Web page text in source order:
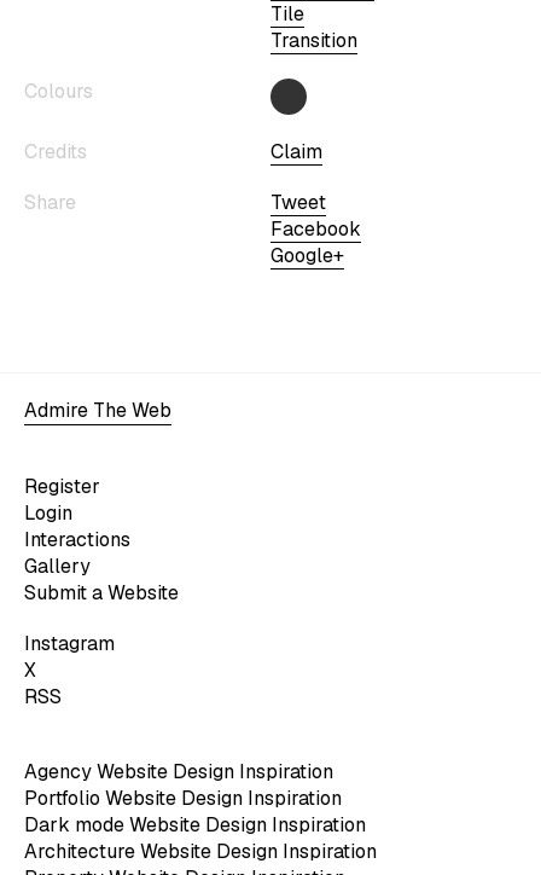
Tile
Transition
Colours
Credits
Claim
Share
Tweet
Facebook
Google+
Admire The Web
Register
Login
Interactions
Gallery
Submit a Website
Instagram
X
RSS
Agency Website Design Inspiration
Portfolio Website Design Inspiration
Dark mode Website Design Inspiration
Architecture Website Design Inspiration